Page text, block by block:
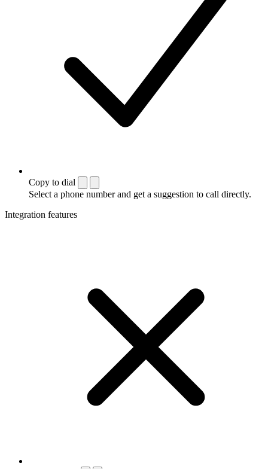
Copy to dial
Select a phone number and get a suggestion to call directly.
Integration features